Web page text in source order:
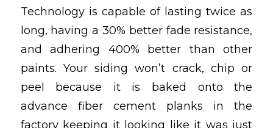
Technology is capable of lasting twice as
long, having a 30% better fade resistance,
and adhering 400% better than other
paints. Your siding won’t crack, chip or
peel because it is baked onto the
advance fiber cement planks in the
factory keeping it looking like it was just